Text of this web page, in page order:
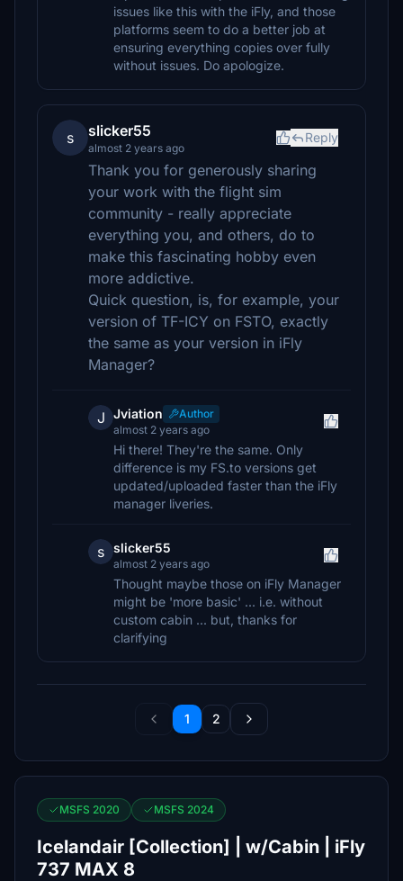
issues like this with the iFly, and those
platforms seem to do a better job at
ensuring everything copies over fully
without issues. Do apologize.
s slicker55
almost 2 years ago
Reply
Thank you for generously sharing
your work with the flight sim
community - really appreciate
everything you, and others, do to
make this fascinating hobby even
more addictive.
Quick question, is, for example, your
version of TF-ICY on FSTO, exactly
the same as your version in iFly
Manager?
J Jviation
Author
almost 2 years ago
Hi there! They're the same. Only
difference is my FS.to versions get
updated/uploaded faster than the iFly
manager liveries.
s slicker55
almost 2 years ago
Thought maybe those on iFly Manager
might be 'more basic' ... i.e. without
custom cabin ... but, thanks for
clarifying
1 2
MSFS 2020 MSFS 2024
Icelandair [Collection] | w/Cabin | iFly
737 MAX 8